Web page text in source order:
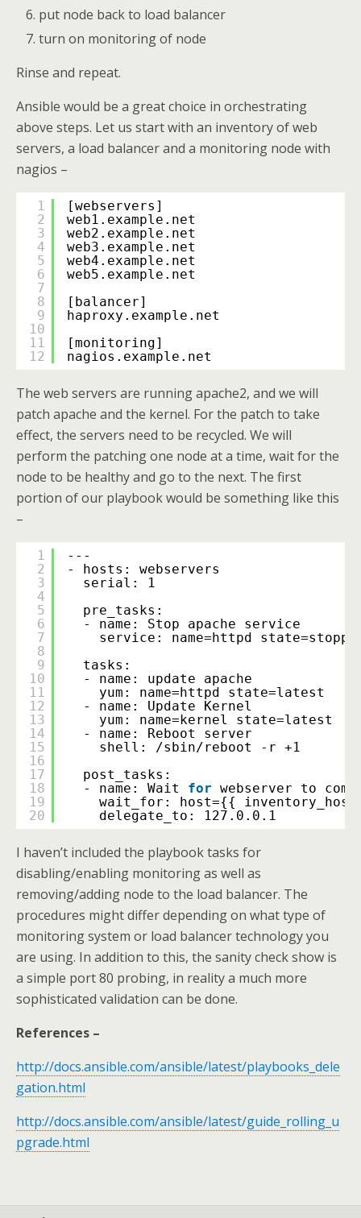
put node back to load balancer
turn on monitoring of node
Rinse and repeat.
Ansible would be a great choice in orchestrating
above steps. Let us start with an inventory of web
servers, a load balancer and a monitoring node with
nagios –
1
2
3
4
5
6
7
8
9
10
11
12
[webservers]
web1.example.net
web2.example.net
web3.example.net
web4.example.net
web5.example.net
[balancer]
haproxy.example.net
[monitoring]
nagios.example.net
The web servers are running apache2, and we will
patch apache and the kernel. For the patch to take
effect, the servers need to be recycled. We will
perform the patching one node at a time, wait for the
node to be healthy and go to the next. The first
portion of our playbook would be something like this
–
1
2
3
4
5
6
7
8
9
10
11
12
13
14
15
16
17
18
19
20
---
- hosts: webservers
serial: 1
pre_tasks:
- name: Stop apache service
service: name=httpd
tasks:
- name: update apache
yum: name=httpd state=latest
- name: Update Kernel
yum: name=kernel state=latest
- name: Reboot server
shell: /sbin/reboot
-r +1
post_tasks:
- name: Wait for webserver to
wait_for: host={{
delegate_to: 127.0.0.1
I haven’t included the playbook tasks for
disabling/enabling monitoring as well as
removing/adding node to the load balancer. The
procedures might differ depending on what type of
monitoring system or load balancer technology you
are using. In addition to this, the sanity check show is
a simple port 80 probing, in reality a much more
sophisticated validation can be done.
References –
http://docs.ansible.com/ansible/latest/playbooks_dele
gation.html
http://docs.ansible.com/ansible/latest/guide_rolling_u
pgrade.html